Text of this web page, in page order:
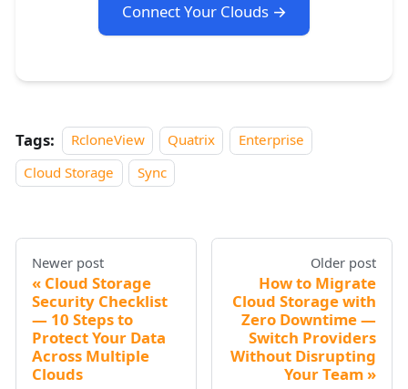
Connect Your Clouds →
Tags: RcloneView Quatrix
Enterprise
Cloud Storage
Sync
Newer post
Cloud Storage
Security Checklist
— 10 Steps to
Protect Your Data
Across Multiple
Clouds
Older post
How to Migrate
Cloud Storage with
Zero Downtime —
Switch Providers
Without Disrupting
Your Team